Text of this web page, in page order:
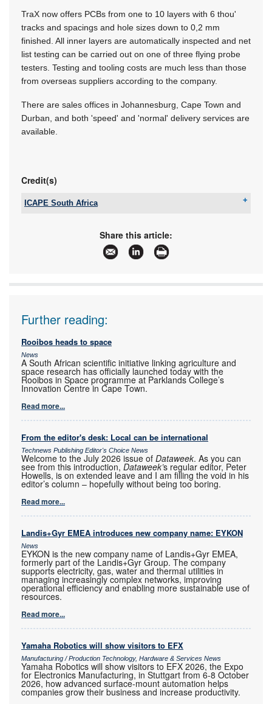
TraX now offers PCBs from one to 10 layers with 6 thou'
tracks and spacings and hole sizes down to 0,2 mm
finished. All inner layers are automatically inspected and net
list testing can be carried out on one of three flying probe
testers. Testing and tooling costs are much less than those
from overseas suppliers according to the company.
There are sales offices in Johannesburg, Cape Town and
Durban, and both 'speed' and 'normal' delivery services are
available.
Credit(s)
ICAPE South Africa
anton.tait@icape-group.com
www.icape-group.com
More information and articles about ICAPE South
Share this article:
Further reading:
Rooibos heads to space
News
A South African scientific initiative linking agriculture and
space research has officially launched today with the
Rooibos in Space programme at Parklands College’s
Innovation Centre in Cape Town.
Read more...
From the editor's desk: Local can be international
Technews Publishing Editor's Choice News
Welcome to the July 2026 issue of Dataweek. As you can
see from this introduction, Dataweek’s regular editor, Peter
Howells, is on extended leave and I am filling the void in his
editor’s column – hopefully without being too boring.
Read more...
Landis+Gyr EMEA introduces new company name: EYKON
News
EYKON is the new company name of Landis+Gyr EMEA,
formerly part of the Landis+Gyr Group. The company
supports electricity, gas, water and thermal utilities in
managing increasingly complex networks, improving
operational efficiency and enabling more sustainable use of
resources.
Read more...
Yamaha Robotics will show visitors to EFX
Manufacturing / Production Technology, Hardware & Services News
Yamaha Robotics will show visitors to EFX 2026, the Expo
for Electronics Manufacturing, in Stuttgart from 6-8 October
2026, how advanced surface-mount automation helps
companies grow their business and increase productivity.